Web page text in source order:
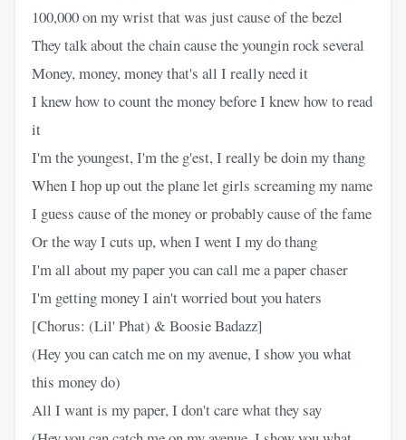
100,000 on my wrist that was just cause of the bezel
They talk about the chain cause the youngin rock several
Money, money, money that's all I really need it
I knew how to count the money before I knew how to read
it
I'm the youngest, I'm the g'est, I really be doin my thang
When I hop up out the plane let girls screaming my name
I guess cause of the money or probably cause of the fame
Or the way I cuts up, when I went I my do thang
I'm all about my paper you can call me a paper chaser
I'm getting money I ain't worried bout you haters
[Chorus: (Lil' Phat) & Boosie Badazz]
(Hey you can catch me on my avenue, I show you what
this money do)
All I want is my paper, I don't care what they say